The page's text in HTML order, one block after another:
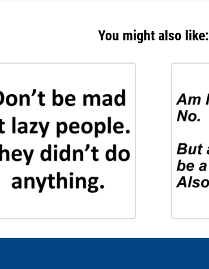
You might also like: